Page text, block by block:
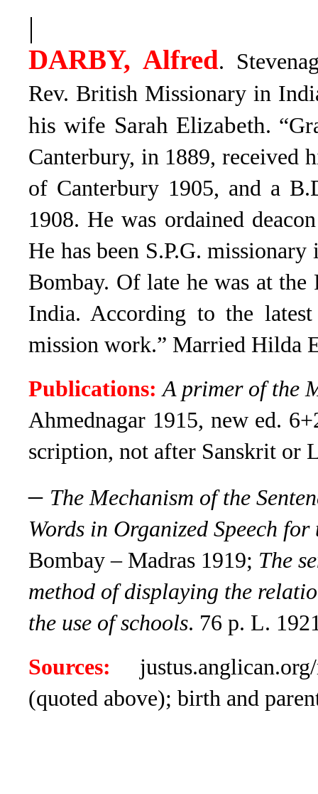
|
DARBY, Alfred.
Rev. British Missionary in
his wife Sarah Elizabeth.
Canterbury, in 1889, received
of Canterbury 1905, and a
1908. He was ordained
He has been S.P.G.
Bombay. Of late he was at the
India. According to the
mission work.” Married Hilda
Publications: A primer of the
Ahmednagar 1915, new ed.
scription, not after Sanskrit or
– The Mechanism of the
Words in Organized Speech
Bombay – Madras 1919; The
method of displaying the
the use of schools. 76 p. L.
Sources: justus.anglican.org/
(quoted above); birth and